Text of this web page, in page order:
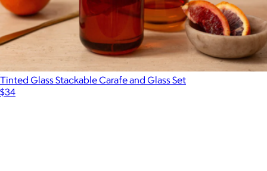
Tinted Glass Stackable Carafe and Glass Set
$34